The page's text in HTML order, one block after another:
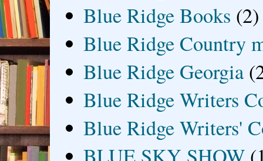
Blue Ridge Books (2)
Blue Ridge Country
Blue Ridge Georgia
Blue Ridge Writers
Blue Ridge Writers'
BLUE SKY SHOW